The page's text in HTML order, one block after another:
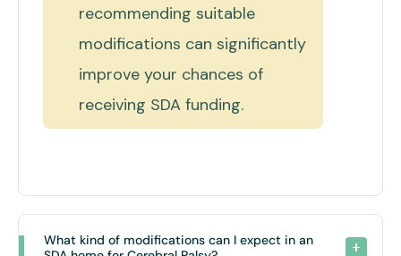
recommending suitable
modifications can significantly
improve your chances of
receiving SDA funding.
What kind of modifications can I expect in an